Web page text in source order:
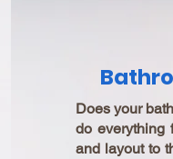
Does your
do everything
and layout to